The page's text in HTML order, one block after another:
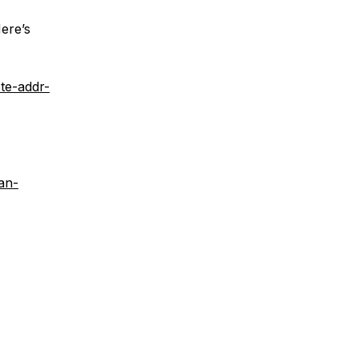
addr-